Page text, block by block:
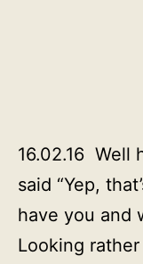
16.02.16 Well
said “Yep,
have you and
Looking